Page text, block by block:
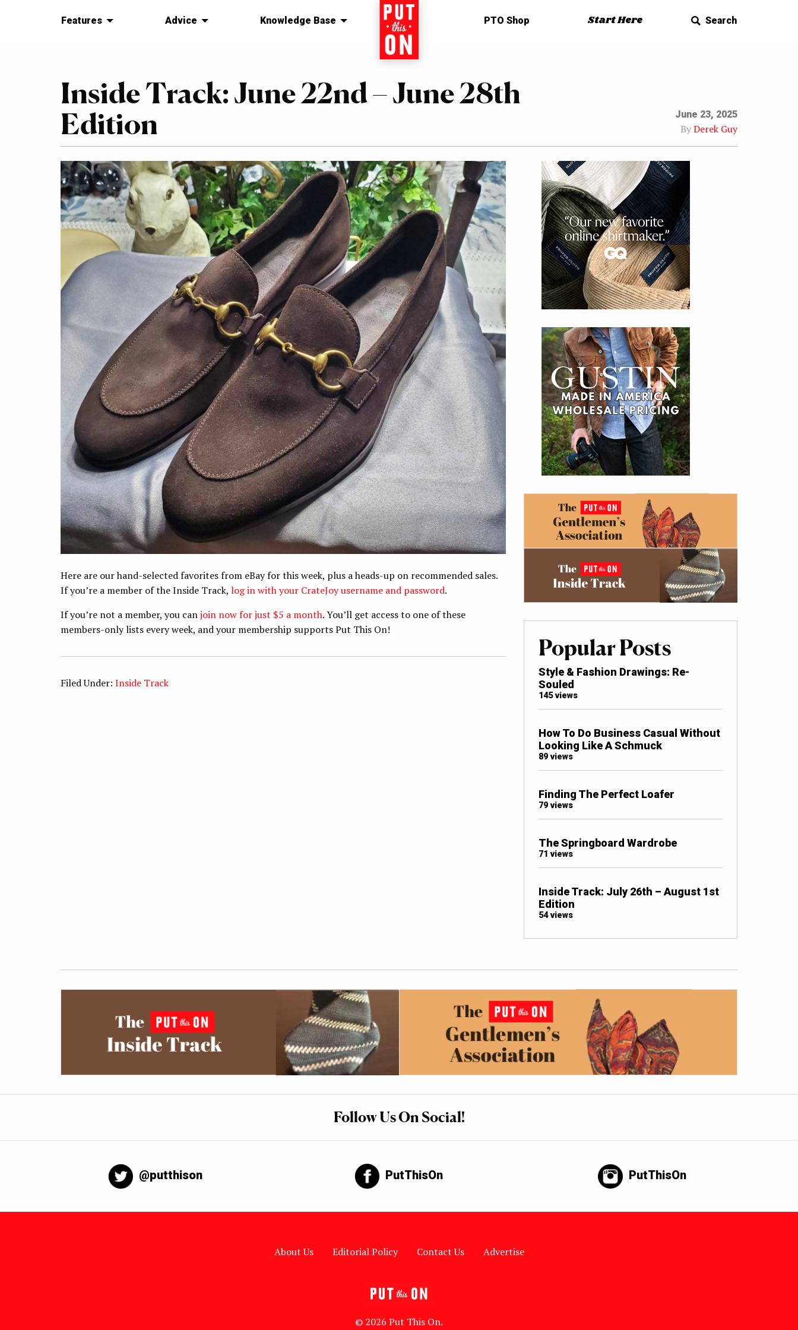
Features Advice Knowledge Base Home PTO Shop Start Here Search
Inside Track: June 22nd – June 28th
Edition
June 23, 2025
ByDerek Guy
Here are our hand-selected favorites from eBay for this week, plus a heads-up on recommended sales.
If you’re a member of the Inside Track, log in with your CrateJoy username and password.
If you’re not a member, you canjoin now for just $5 a month. You’ll get access to one of these
members-only lists every week, and your membership supports Put This On!
Filed Under: Inside Track
Popular Posts
Style & Fashion Drawings: Re-
Souled
145 views
How To Do Business Casual Without
Looking Like A Schmuck
89 views
Finding The Perfect Loafer
79 views
The Springboard Wardrobe
71 views
Inside Track: July 26th – August 1st
Edition
54 views
Follow Us On Social!
@putthison PutThisOn PutThisOn
About Us Editorial Policy Contact Us Advertise
© 2026 Put This On.